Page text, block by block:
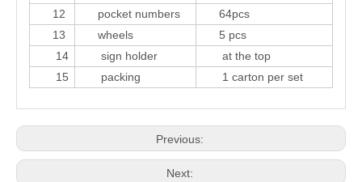
12
pocket numbers
64pcs
13
wheels
5 pcs
14
sign holder
at the top
15
packing 1 carton per set
Previous:
Next: